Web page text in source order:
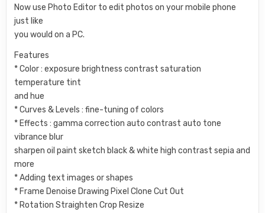
Now use Photo Editor to edit photos on your mobile phone
just like
you would on a PC.
Features
* Color : exposure brightness contrast saturation
temperature tint
and hue
* Curves & Levels : fine-tuning of colors
* Effects : gamma correction auto contrast auto tone
vibrance blur
sharpen oil paint sketch black & white high contrast sepia and
more
* Adding text images or shapes
* Frame Denoise Drawing Pixel Clone Cut Out
* Rotation Straighten Crop Resize